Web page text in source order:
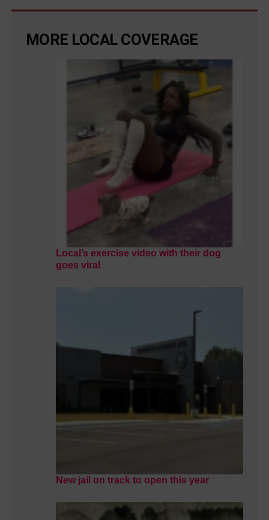
MORE LOCAL COVERAGE
Local’s exercise video with their dog
goes viral
New jail on track to open this year